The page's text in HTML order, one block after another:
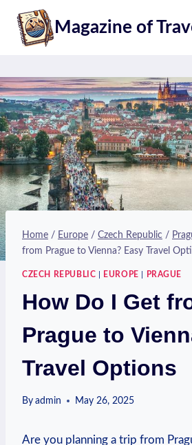
content
Magazine of
Home / Europe / Czech Republic /
from Prague to Vienna? Easy Travel
CZECH REPUBLIC EUROPE PRAGUE
How Do I Get
Prague to
Travel Options
By admin May 26, 2025
Are you planning a trip from